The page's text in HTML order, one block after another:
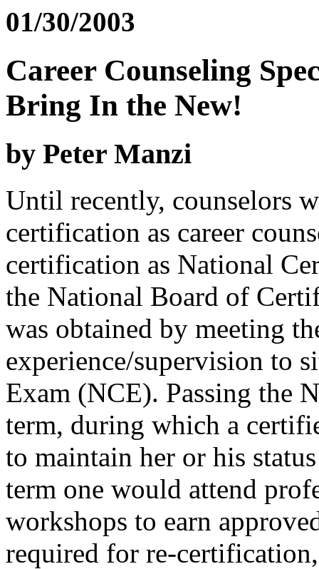
01/30/2003
Career Counseling
Bring In the New!
by Peter Manzi
Until recently, counselors
certification as career
certification as National
the National Board of
was obtained by meeting
experience/supervision to
Exam (NCE). Passing the
term, during which a
to maintain her or his
term one would attend
workshops to earn
required for re-